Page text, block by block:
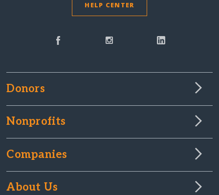
HELP CENTER
Donors
Nonprofits
Companies
About Us